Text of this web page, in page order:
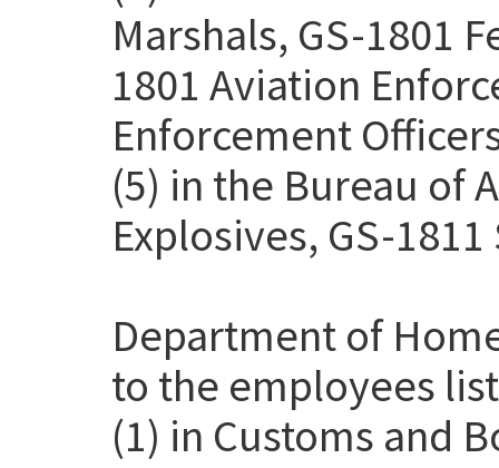
Marshals, GS-1801
1801 Aviation
Enforcement
(5) in the Bureau of
Explosives, GS-
Department of
to the employees
(1) in Customs and